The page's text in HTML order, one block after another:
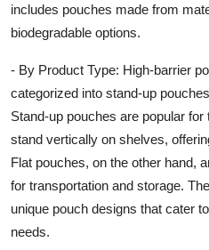
includes pouches made from
biodegradable options.
- By Product Type: High-barrier
categorized into stand-up
Stand-up pouches are popular
stand vertically on shelves,
Flat pouches, on the other hand,
for transportation and storage.
unique pouch designs that cater
needs.